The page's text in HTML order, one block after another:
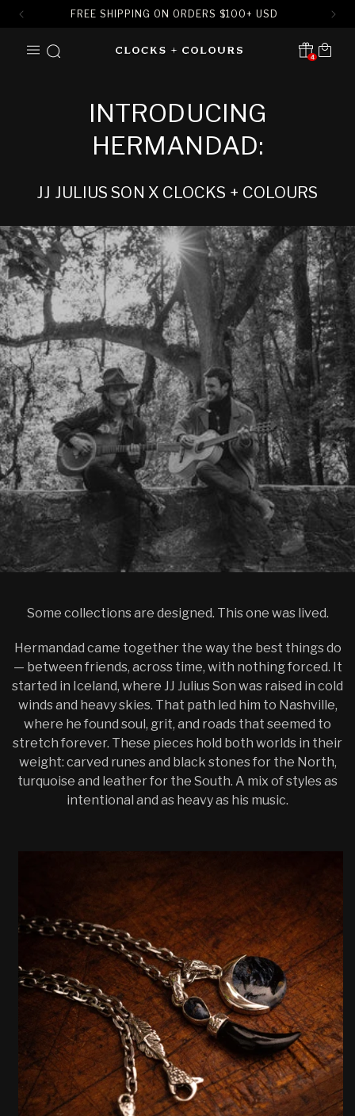
FREE SHIPPING ON ORDERS $100+ USD
CONTENT
4
Translation missing:
Cart
INTRODUCING
HERMANDAD:
JJ JULIUS SON X CLOCKS + COLOURS
Some collections are designed. This one was lived.
Hermandad came together the way the best things do
— between friends, across time, with nothing forced. It
started in Iceland, where JJ Julius Son was raised in cold
winds and heavy skies. That path led him to Nashville,
where he found soul, grit, and roads that seemed to
stretch forever. These pieces hold both worlds in their
weight: carved runes and black stones for the North,
turquoise and leather for the South. A mix of styles as
intentional and as heavy as his music.